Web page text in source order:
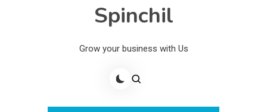
Spinchil
Grow your business with Us